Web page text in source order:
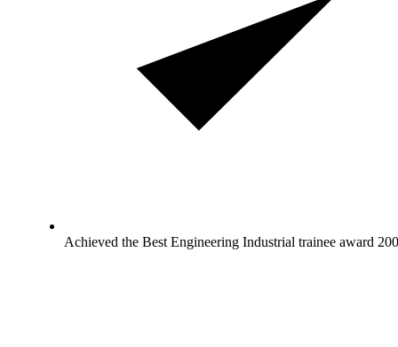
Achieved the Best Engineering Industrial trainee award